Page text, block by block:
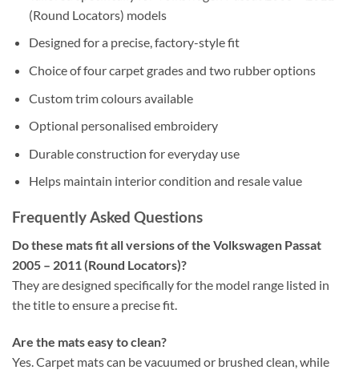
(Round Locators) models
Designed for a precise, factory-style fit
Choice of four carpet grades and two rubber options
Custom trim colours available
Optional personalised embroidery
Durable construction for everyday use
Helps maintain interior condition and resale value
Frequently Asked Questions
Do these mats fit all versions of the Volkswagen Passat
2005 – 2011 (Round Locators)?
They are designed specifically for the model range listed in
the title to ensure a precise fit.
Are the mats easy to clean?
Yes. Carpet mats can be vacuumed or brushed clean, while